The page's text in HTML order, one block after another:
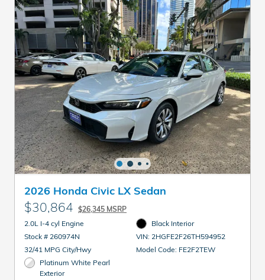
2026 Honda Civic LX Sedan
$30,864 $26,345 MSRP
2.0L I-4 cyl Engine
Stock # 260974N
32/41 MPG City/Hwy
Platinum White Pearl
Exterior
Black Interior
VIN: 2HGFE2F26TH594952
Model Code: FE2F2TEW